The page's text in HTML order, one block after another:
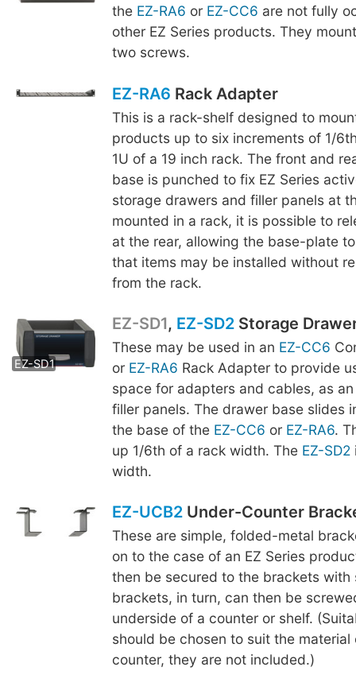
the EZ-RA6 or EZ-CC6 are not fully
other EZ Series products. They
two screws.
EZ-RA6 Rack Adapter
This is a rack-shelf designed to
products up to six increments of 1/
1U of a 19 inch rack. The front and
base is punched to fix EZ Series
storage drawers and filler panels at
mounted in a rack, it is possible to
at the rear, allowing the base-plate
that items may be installed without
from the rack.
EZ-SD1
EZ-SD2
EZ-SD1, EZ-SD2Storage
These may be used in an EZ-CC6
or EZ-RA6 Rack Adapter to provide
space for adapters and cables, as
filler panels. The drawer base slides
the base of the EZ-CC6 or EZ-RA6.
up 1/6th of a rack width. The EZ-SD2
width.
EZ-UCB2Under-Counter
These are simple, folded-metal
on to the case of an EZ Series
then be secured to the brackets with
brackets, in turn, can then be
underside of a counter or shelf.
should be chosen to suit the material
counter, they are not included.)